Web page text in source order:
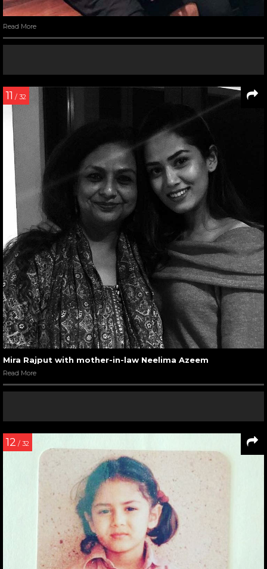
Read More
11 / 32
Mira Rajput with mother-in-law Neelima Azeem
Read More
12 / 32